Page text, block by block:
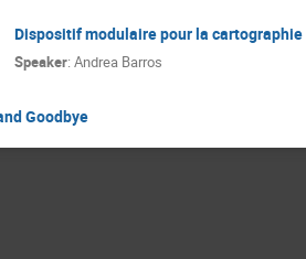
Dispositif modulaire pour la
Speaker: Andrea Barros
Goodbye